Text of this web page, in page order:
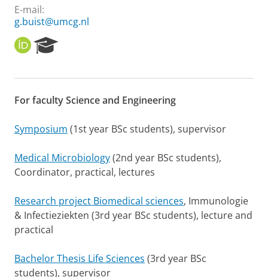
E-mail:
g.buist@umcg.nl
O
R
I
e
r
h
o
r
t
l
For faculty Science and Engineering
Symposium (1st year BSc students), supervisor
Medical Microbiology(2nd year BSc students),
Coordinator, practical, lectures
Research project Biomedical sciences, Immunologie
& Infectieziekten (3rd year BSc students), lecture and
practical
Bachelor Thesis Life Sciences (3rd year BSc
students), supervisor